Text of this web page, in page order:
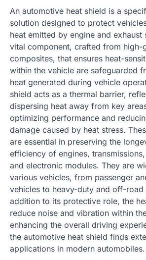
An automotive heat shield is a
solution designed to protect
heat emitted by engine and exhaust
vital component, crafted from high-
composites, that ensures heat-
within the vehicle are safeguarded
heat generated during vehicle
shield acts as a thermal barrier,
dispersing heat away from key
optimizing performance and
damage caused by heat stress.
are essential in preserving the
efficiency of engines,
and electronic modules. They are
various vehicles, from passenger
vehicles to heavy-duty and off-road
addition to its protective role, the
reduce noise and vibration within
enhancing the overall driving
the automotive heat shield finds
applications in modern automobiles.